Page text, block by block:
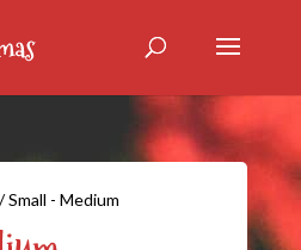
- Medium